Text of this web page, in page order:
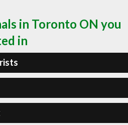
in Toronto ON you
in